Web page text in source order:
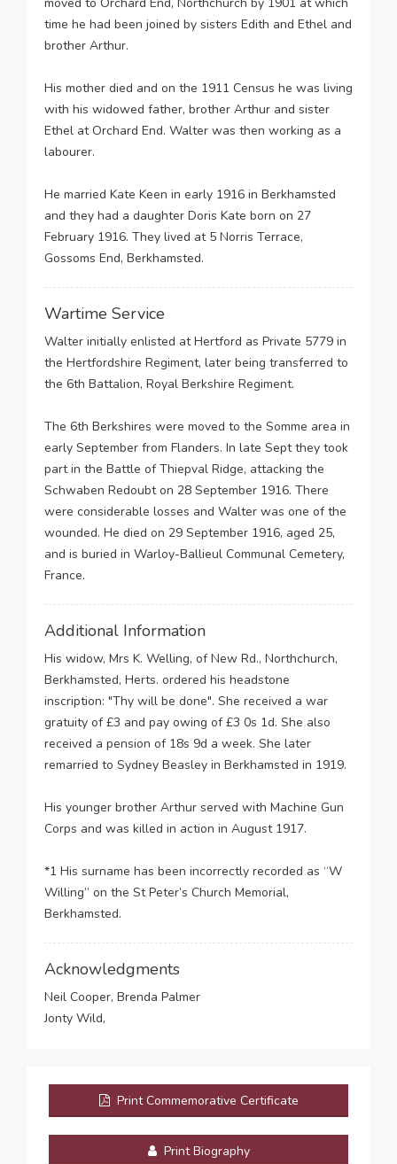
time he had been joined by sisters Edith and Ethel and
brother Arthur.
His mother died and on the 1911 Census he was living
with his widowed father, brother Arthur and sister
Ethel at Orchard End. Walter was then working as a
labourer.
He married Kate Keen in early 1916 in Berkhamsted
and they had a daughter Doris Kate born on 27
February 1916. They lived at 5 Norris Terrace,
Gossoms End, Berkhamsted.
Wartime Service
Walter initially enlisted at Hertford as Private 5779 in
the Hertfordshire Regiment, later being transferred to
the 6th Battalion, Royal Berkshire Regiment.
The 6th Berkshires were moved to the Somme area in
early September from Flanders. In late Sept they took
part in the Battle of Thiepval Ridge, attacking the
Schwaben Redoubt on 28 September 1916. There
were considerable losses and Walter was one of the
wounded. He died on 29 September 1916, aged 25,
and is buried in Warloy-Ballieul Communal Cemetery,
France.
Additional Information
His widow, Mrs K. Welling, of New Rd., Northchurch,
Berkhamsted, Herts. ordered his headstone
inscription: "Thy will be done". She received a war
gratuity of £3 and pay owing of £3 0s 1d. She also
received a pension of 18s 9d a week. She later
remarried to Sydney Beasley in Berkhamsted in 1919.
His younger brother Arthur served with Machine Gun
Corps and was killed in action in August 1917.
*1 His surname has been incorrectly recorded as “W
Willing” on the St Peter’s Church Memorial,
Berkhamsted.
Acknowledgments
Neil Cooper, Brenda Palmer
Jonty Wild,
Print Commemorative Certificate
Print Biography